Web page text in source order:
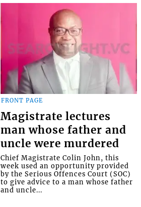
FRONT PAGE
Magistrate lectures
man whose father and
uncle were murdered
Chief Magistrate Colin John, this
week used an opportunity provided
by the Serious Offences Court (SOC)
to give advice to a man whose father
and uncle...